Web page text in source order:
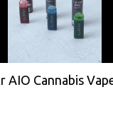
AIO Cannabis